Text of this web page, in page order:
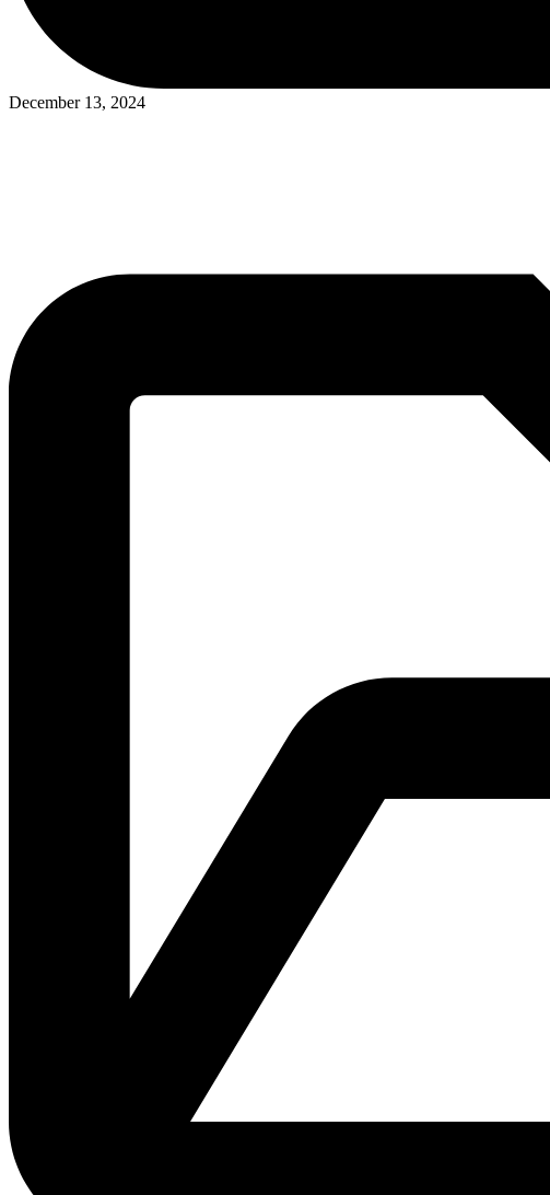
December 13, 2024Posted